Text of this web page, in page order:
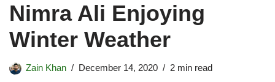
Nimra Ali Enjoying
Winter Weather
Zain Khan December 14, 2020 2 min read